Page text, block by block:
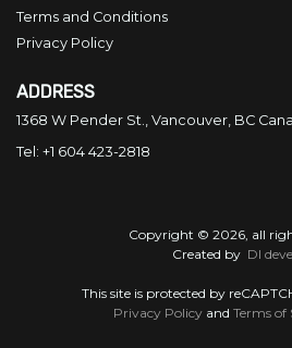
Terms and Conditions
Privacy Policy
ADDRESS
1368 W Pender St., Vancouver, BC
Tel: +1 604 423-2818
Copyright © 2026, all
Created by DI
This site is protected by
Privacy Policyand Terms of